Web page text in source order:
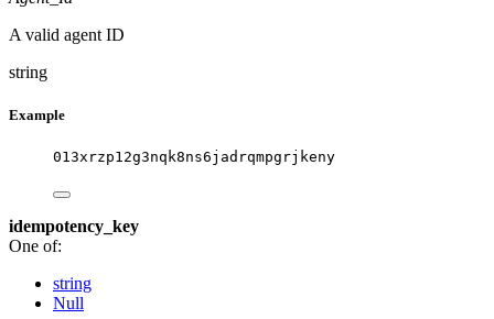
A valid agent ID
string
Example
013xrzp12g3nqk8ns6jadrqmpgrjkeny
idempotency_key
One of:
string
Null